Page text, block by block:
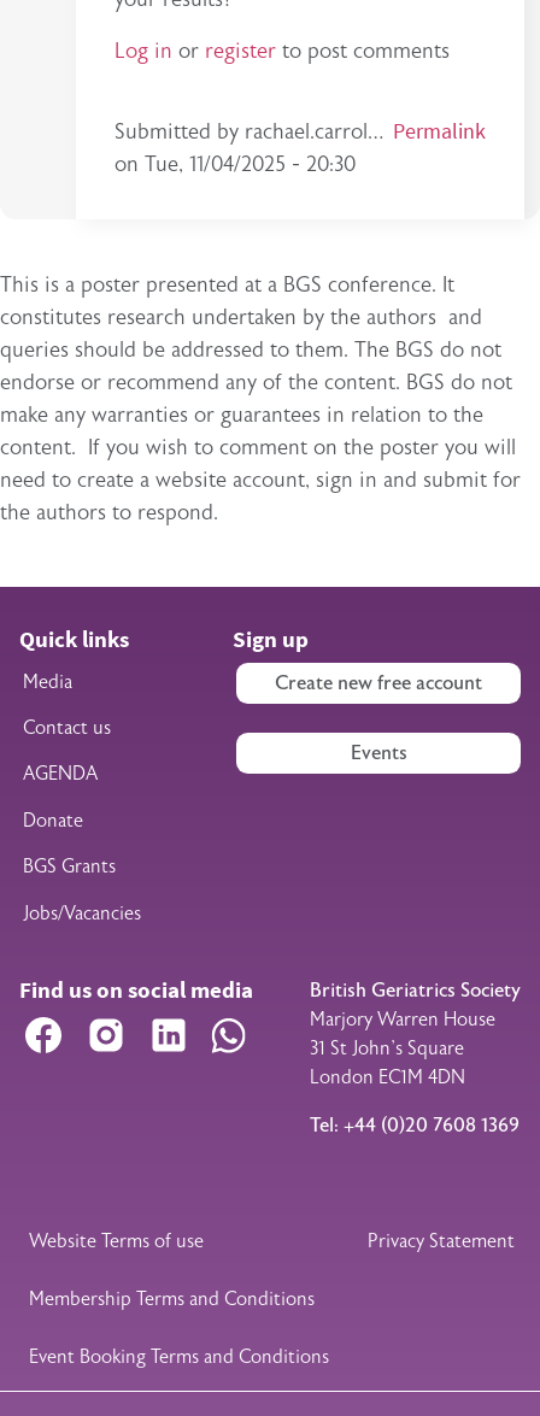
Log in or register to post comments
Submitted by rachael.carrol…
onTue, 11/04/2025 - 20:30
In reply to Thanks for your comment. Yes…
Permalink
This is a poster presented at a BGS conference. It
constitutes research undertaken by the authors and
queries should be addressed to them. The BGS do not
endorse or recommend any of the content. BGS do not
make any warranties or guarantees in relation to the
content. If you wish to comment on the poster you will
need to create a website account, sign in and submit for
the authors to respond.
Quick links
Media
Contact us
AGENDA
Donate
BGS Grants
Jobs/Vacancies
Sign up
Create new free account
Events
Find us on social media
Facebook Instagram LinkedIn WhatsApp
British Geriatrics Society
Marjory Warren House
31 St John’s Square
London EC1M 4DN
Tel: +44 (0)20 7608 1369
Legal Footer
Website Terms of use Privacy Statement
Membership Terms and Conditions
Event Booking Terms and Conditions